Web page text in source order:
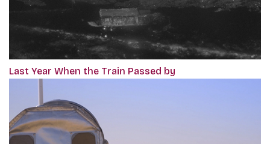
Last Year When the Train Passed by